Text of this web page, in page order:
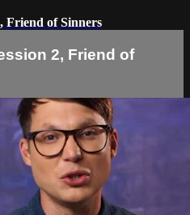
Friend of Sinners
2, Friend of